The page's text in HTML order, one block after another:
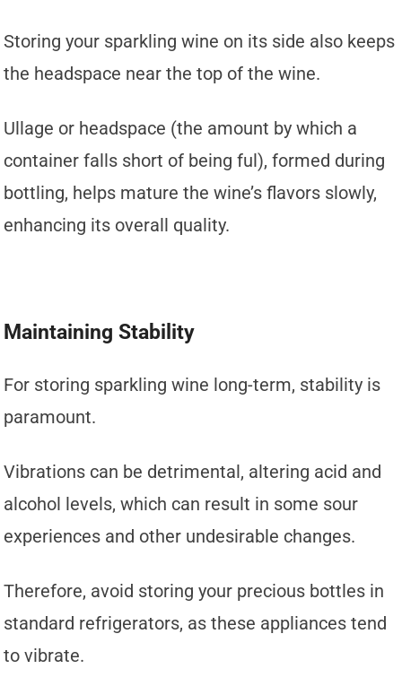
Storing your sparkling wine on its side also keeps
the headspace near the top of the wine.
Ullage or headspace (the amount by which a
container falls short of being ful), formed during
bottling, helps mature the wine’s flavors slowly,
enhancing its overall quality.
Maintaining Stability
For storing sparkling wine long-term, stability is
paramount.
Vibrations can be detrimental, altering acid and
alcohol levels, which can result in some sour
experiences and other undesirable changes.
Therefore, avoid storing your precious bottles in
standard refrigerators, as these appliances tend
to vibrate.